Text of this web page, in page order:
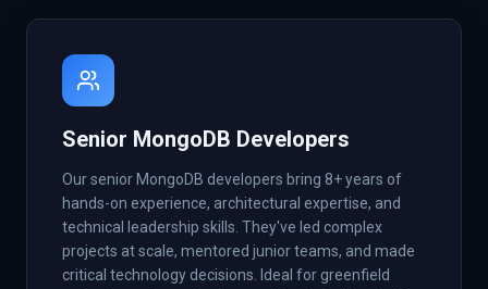
Senior MongoDB Developers
Our senior MongoDB developers bring 8+ years of
hands-on experience, architectural expertise, and
technical leadership skills. They've led complex
projects at scale, mentored junior teams, and made
critical technology decisions. Ideal for greenfield